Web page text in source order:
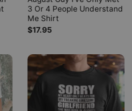
3 Or 4 People Understand
Me Shirt
$17.95